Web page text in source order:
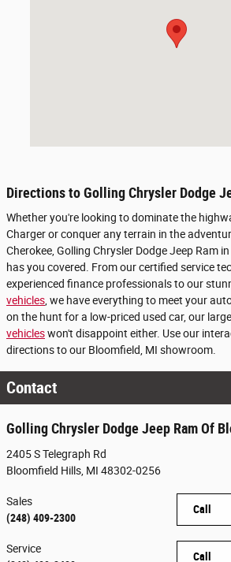
Directions to Golling Chrysler Dodge
Whether you're looking to dominate the
Charger or conquer any terrain in the
Cherokee, Golling Chrysler Dodge Jeep Ram
has you covered. From our certified service
experienced finance professionals to our
vehicles , we have everything to meet your
on the hunt for a low-priced used car, our
vehicleswon't disappoint either. Use our
directions to our Bloomfield, MI showroom.
Contact
Golling Chrysler Dodge Jeep Ram Of
2405 S Telegraph Rd
Bloomfield Hills MI 48302-0256
Call
Sales
(248) 409-2300
Call
Service